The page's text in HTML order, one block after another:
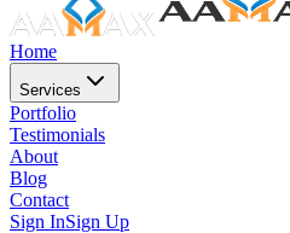
Home
Services
Portfolio
Testimonials
About
Blog
Contact
Sign InSign Up